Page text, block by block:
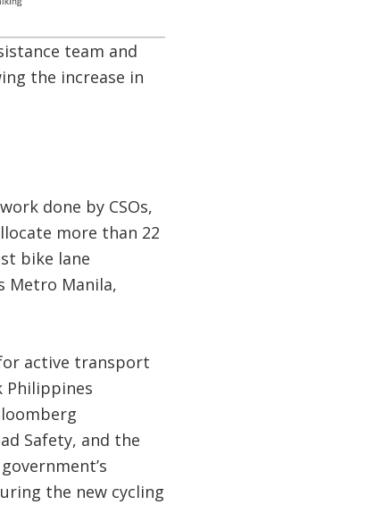
team and
the increase in
done by CSOs,
more than 22
bike lane
Metro Manila,
active transport
Philippines
Safety, and the
the new cycling